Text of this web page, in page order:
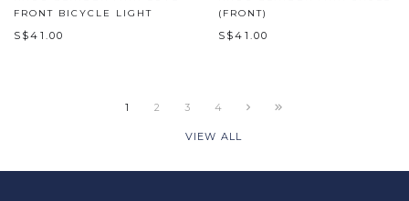
FRONT BICYCLE LIGHT
S$41.00
(FRONT)
S$41.00
1 2 3 4
VIEW ALL